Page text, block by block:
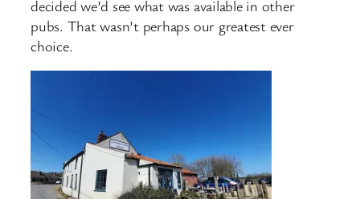
decided we’d see what was available in other
pubs. That wasn’t perhaps our greatest ever
choice.